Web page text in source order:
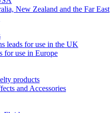
New Zealand and the Far East
leads for use in the UK
for use in Europe
products
and Accessories